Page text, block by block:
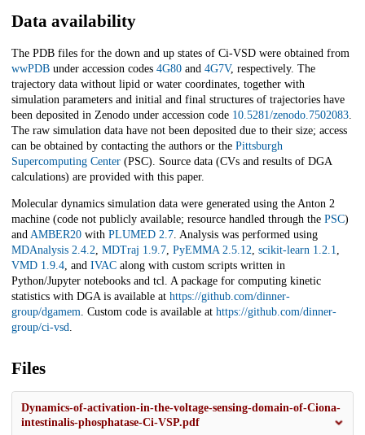
Data availability
The PDB files for the down and up states of Ci-VSD were obtained from
wwPDB under accession codes 4G80 and 4G7V, respectively. The
trajectory data without lipid or water coordinates, together with
simulation parameters and initial and final structures of trajectories have
been deposited in Zenodo under accession code 10.5281/zenodo.7502083.
The raw simulation data have not been deposited due to their size; access
can be obtained by contacting the authors or the Pittsburgh
Supercomputing Center (PSC). Source data (CVs and results of DGA
calculations) are provided with this paper.
Molecular dynamics simulation data were generated using the Anton 2
machine (code not publicly available; resource handled through the PSC)
and AMBER20 with PLUMED 2.7. Analysis was performed using
MDAnalysis 2.4.2, MDTraj 1.9.7, PyEMMA 2.5.12, scikit-learn 1.2.1,
VMD 1.9.4, and IVAC along with custom scripts written in
Python/Jupyter notebooks and tcl. A package for computing kinetic
statistics with DGA is available at https://github.com/dinner-
group/dgamem. Custom code is available at https://github.com/dinner-
group/ci-vsd.
Files
Dynamics-of-activation-in-the-voltage-sensing-domain-of-Ciona-
intestinalis-phosphatase-Ci-VSP.pdf